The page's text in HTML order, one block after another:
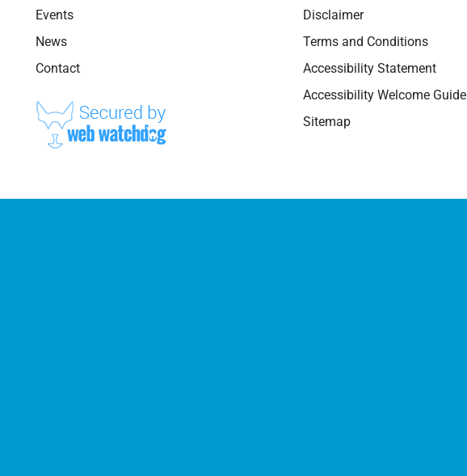
Events
News
Contact
Disclaimer
Terms and Conditions
Accessibility Statement
Accessibility Welcome Guide
Sitemap